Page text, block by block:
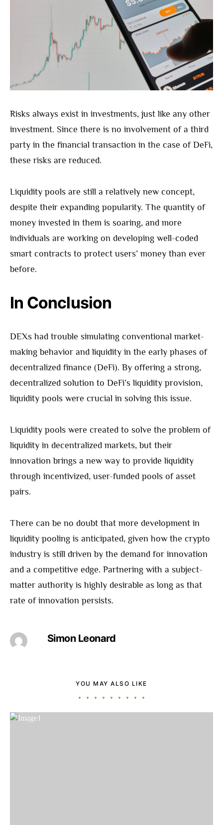
Risks always exist in investments, just like any other
investment. Since there is no involvement of a third
party in the financial transaction in the case of DeFi,
these risks are reduced.
Liquidity pools are still a relatively new concept,
despite their expanding popularity. The quantity of
money invested in them is soaring, and more
individuals are working on developing well-coded
smart contracts to protect users’ money than ever
before.
In Conclusion
DEXs had trouble simulating conventional market-
making behavior and liquidity in the early phases of
decentralized finance (DeFi). By offering a strong,
decentralized solution to DeFi’s liquidity provision,
liquidity pools were crucial in solving this issue.
Liquidity pools were created to solve the problem of
liquidity in decentralized markets, but their
innovation brings a new way to provide liquidity
through incentivized, user-funded pools of asset
pairs.
There can be no doubt that more development in
liquidity pooling is anticipated, given how the crypto
industry is still driven by the demand for innovation
and a competitive edge. Partnering with a subject-
matter authority is highly desirable as long as that
rate of innovation persists.
Simon Leonard
YOU MAY ALSO LIKE